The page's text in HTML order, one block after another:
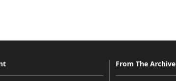
From The Archive